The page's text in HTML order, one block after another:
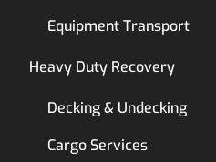
Equipment Transport
Heavy Duty Recovery
Decking & Undecking
Cargo Services